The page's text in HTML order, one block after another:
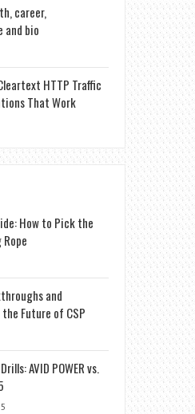
career,
and bio
HTTP Traffic
That Work
How to Pick the
and
Future of CSP
AVID POWER vs.